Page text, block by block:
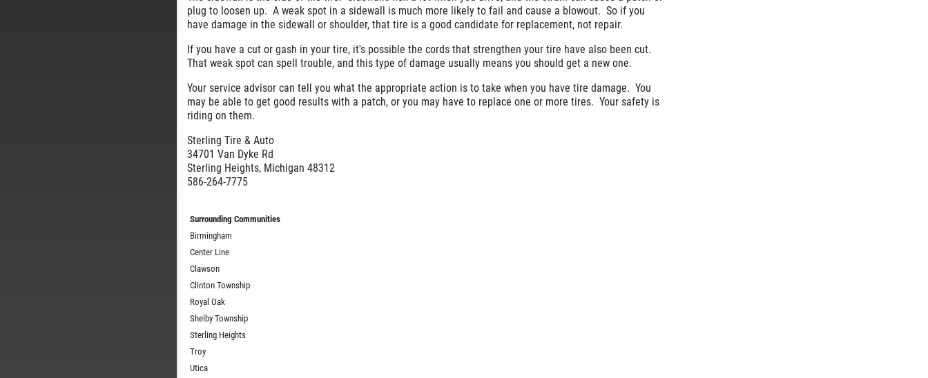
plug to loosen up. A weak spot in a sidewall is much more likely to fail and cause a blowout. So if you
have damage in the sidewall or shoulder, that tire is a good candidate for replacement, not repair.
If you have a cut or gash in your tire, it's possible the cords that strengthen your tire have also been cut.
That weak spot can spell trouble, and this type of damage usually means you should get a new one.
Your service advisor can tell you what the appropriate action is to take when you have tire damage. You
may be able to get good results with a patch, or you may have to replace one or more tires. Your safety is
riding on them.
Sterling Tire & Auto
34701 Van Dyke Rd
Sterling Heights, Michigan 48312
586-264-7775
Surrounding Communities
Birmingham
Center Line
Clawson
Clinton Township
Royal Oak
Shelby Township
Sterling Heights
Troy
Utica